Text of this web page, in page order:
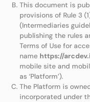
This document is
provisions of Rule 3
(Intermediaries
publishing the rules
Terms of Use for
name https://
mobile site and
as ‘Platform’).
The Platform is
incorporated under